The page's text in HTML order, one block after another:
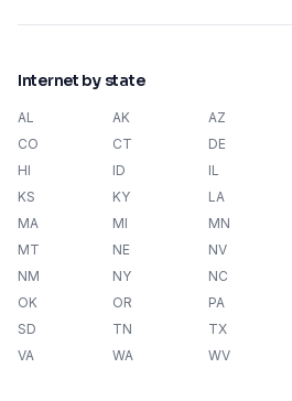
Internet by state
AL AK AZ
CO
CT DE
HI
ID IL
KS
KY LA
MA
MI MN
MT
NE NV
NM
NY NC
OK
OR PA
SD
TN TX
VA
WA WV